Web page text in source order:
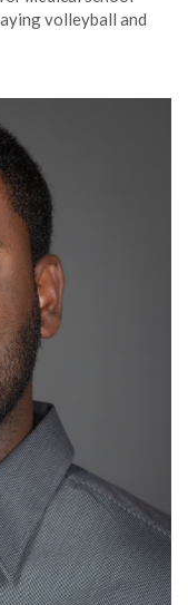
volleyball and